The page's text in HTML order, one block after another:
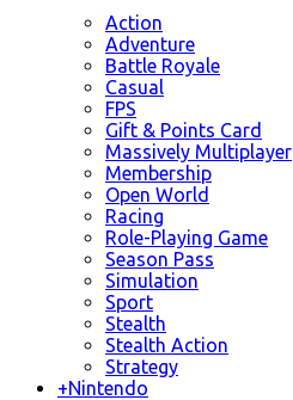
Action
Adventure
Battle Royale
Casual
FPS
Gift & Points Card
Massively Multiplayer
Membership
Open World
Racing
Role-Playing Game
Season Pass
Simulation
Sport
Stealth
Stealth Action
Strategy
+Nintendo